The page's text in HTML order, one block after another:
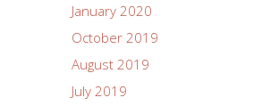
January 2020
October 2019
August 2019
July 2019